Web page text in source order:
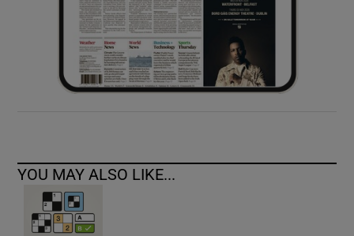
YOU MAY ALSO LIKE...